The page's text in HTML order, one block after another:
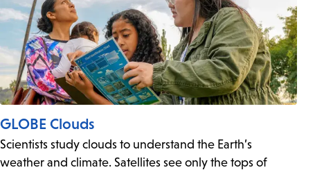
GLOBE Clouds
Scientists study clouds to understand the Earth’s
weather and climate. Satellites see only the tops of